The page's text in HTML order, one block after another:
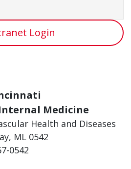
Login
Medicine
Health and Diseases
ML 0542
0542